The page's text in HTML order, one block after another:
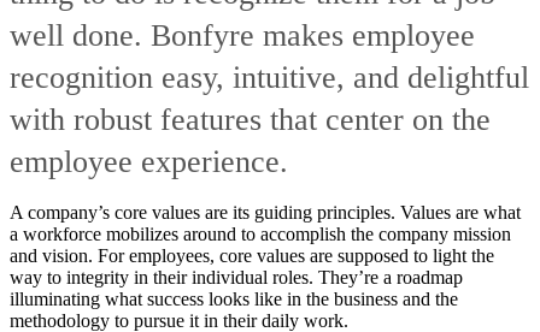
well done. Bonfyre makes employee
recognition easy, intuitive, and delightful
with robust features that center on the
employee experience.
A company’s core values are its guiding principles. Values are what
a workforce mobilizes around to accomplish the company mission
and vision. For employees, core values are supposed to light the
way to integrity in their individual roles. They’re a roadmap
illuminating what success looks like in the business and the
methodology to pursue it in their daily work.